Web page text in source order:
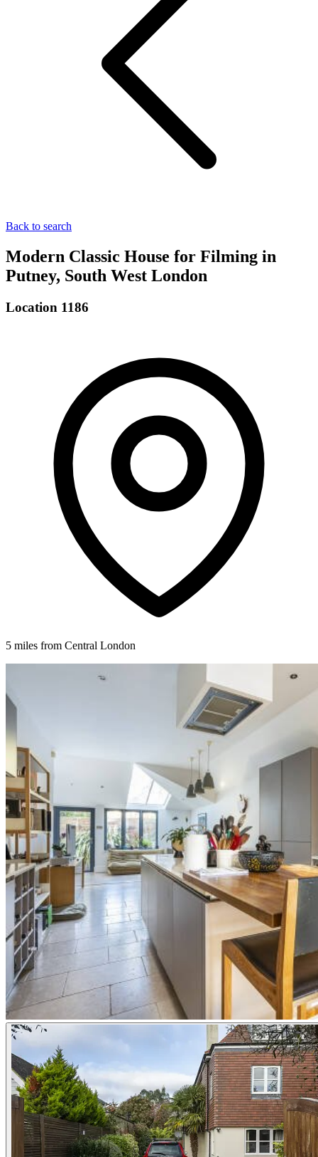
Back to search
Modern Classic House for Filming in
Putney, South West London
Location 1186
5 miles from Central London